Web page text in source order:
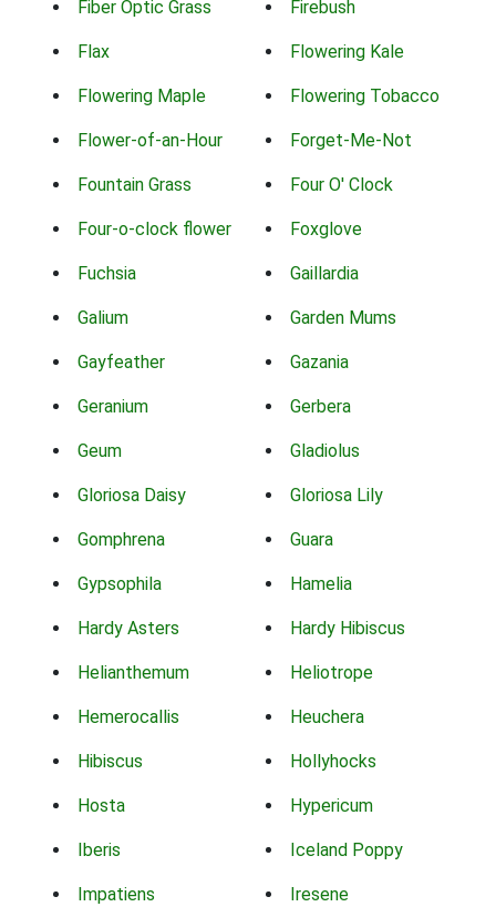
Fiber Optic Grass Firebush
Flax Flowering Kale
Flowering Maple Flowering Tobacco
Flower-of-an-Hour Forget-Me-Not
Fountain Grass Four O' Clock
Four-o-clock flower Foxglove
Fuchsia Gaillardia
Galium Garden Mums
Gayfeather Gazania
Geranium Gerbera
Geum Gladiolus
Gloriosa Daisy Gloriosa Lily
Gomphrena Guara
Gypsophila Hamelia
Hardy Asters Hardy Hibiscus
Helianthemum Heliotrope
Hemerocallis Heuchera
Hibiscus Hollyhocks
Hosta Hypericum
Iberis Iceland Poppy
Impatiens Iresene